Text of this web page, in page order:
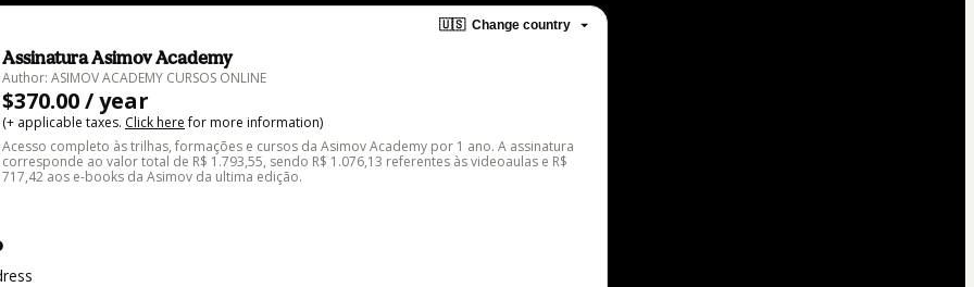
🇺🇸 Change country
Assinatura Asimov Academy
Author: ASIMOV ACADEMY CURSOS ONLINE
$370.00 / year
(+ applicable taxes. Click herefor more information)
Acesso completo às trilhas, formações e cursos da Asimov Academy por 1 ano. A assinatura
corresponde ao valor total de R$ 1.793,55, sendo R$ 1.076,13 referentes às videoaulas e R$
717,42 aos e-books da Asimov da ultima edição.